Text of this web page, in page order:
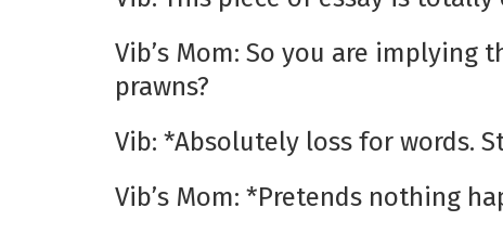
Vib’s Mom: So you are implying
prawns?
Vib: *Absolutely loss for words.
Vib’s Mom: *Pretends nothing